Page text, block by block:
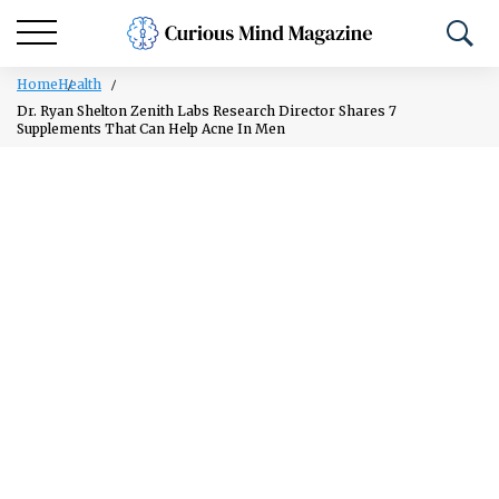
HomeHealth
Dr. Ryan Shelton Zenith Labs Research Director Shares 7
Supplements That Can Help Acne In Men